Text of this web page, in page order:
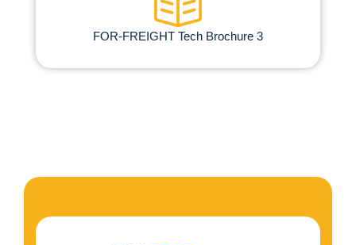
FOR-FREIGHT Tech Brochure 3